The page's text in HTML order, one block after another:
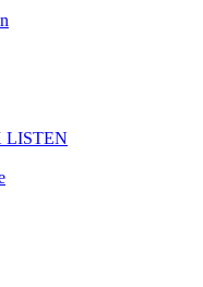
LISTEN